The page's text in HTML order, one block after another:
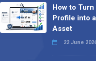
How to
Profile into
Asset
22 June